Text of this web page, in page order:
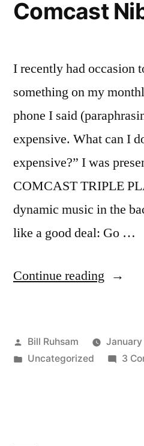
Comcast
I recently had occasion
something on my
phone I said
expensive. What can I
expensive?” I was
COMCAST TRIPLE
dynamic music in the
like a good deal: Go …
Continue reading
Posted
by
Bill Ruhsam
Posted
Uncategorized 3